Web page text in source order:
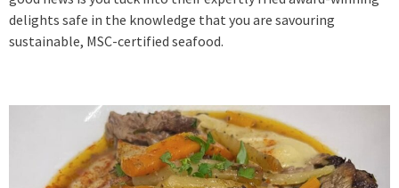
delights safe in the knowledge that you are savouring
sustainable, MSC-certified seafood.